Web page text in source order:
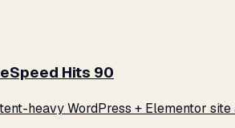
Hits 90
heavy WordPress + Elementor